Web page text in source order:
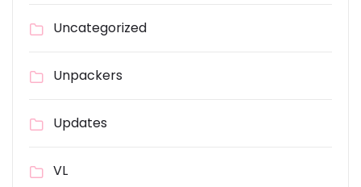
Uncategorized
Unpackers
Updates
VL